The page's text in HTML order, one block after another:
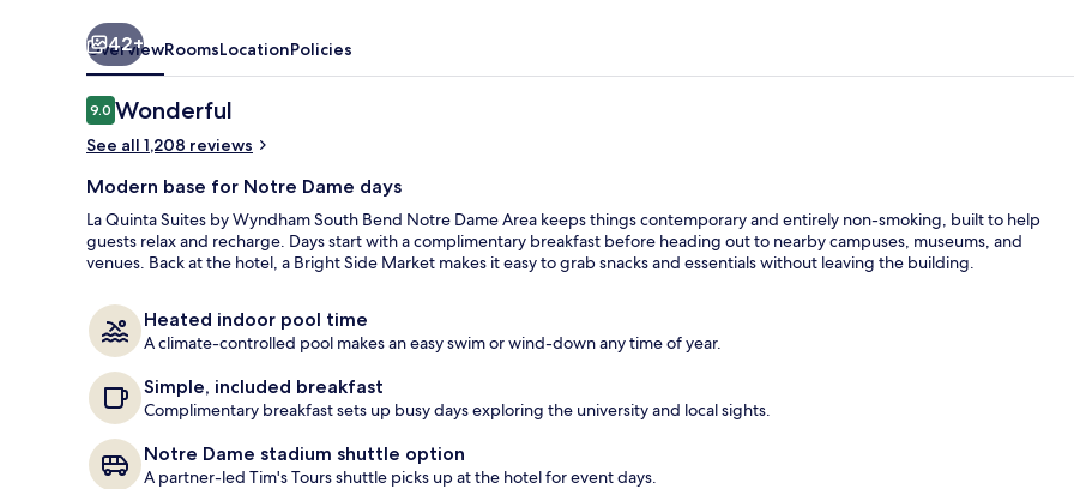
Room, 1
42+
OverviewRoomsLocationPolicies
Reviews
9.09.0 out of 10
Wonderful
See all 1,208 reviews
Modern base for Notre Dame days
La Quinta Suites by Wyndham South Bend Notre Dame Area keeps things contemporary and entirely non-smoking, built to help
guests relax and recharge. Days start with a complimentary breakfast before heading out to nearby campuses, museums, and
venues. Back at the hotel, a Bright Side Market makes it easy to grab snacks and essentials without leaving the building.
Heated indoor pool time
A climate-controlled pool makes an easy swim or wind-down any time of year.
Simple, included breakfast
Complimentary breakfast sets up busy days exploring the university and local sights.
Notre Dame stadium shuttle option
A partner-led Tim's Tours shuttle picks up at the hotel for event days.